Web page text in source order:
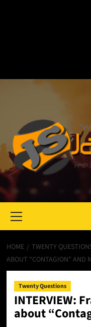
Menu
HOME TWENTY
ABOUT “CONTAGION” AND
Twenty Questions
INTERVIEW:
about